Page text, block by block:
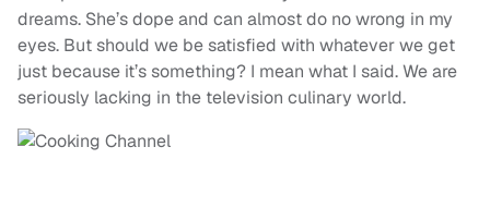
dreams. She’s dope and can almost do no wrong in my
eyes. But should we be satisfied with whatever we get
just because it’s something? I mean what I said. We are
seriously lacking in the television culinary world.